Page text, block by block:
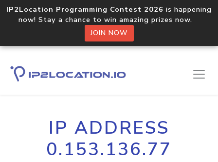
IP2Location Programming Contest 2026 is happening
now! Stay a chance to win amazing prizes now.
JOIN NOW
IP ADDRESS
0.153.136.77